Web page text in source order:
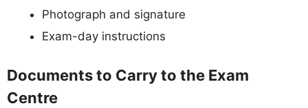
Photograph and signature
Exam-day instructions
Documents to Carry to the Exam
Centre